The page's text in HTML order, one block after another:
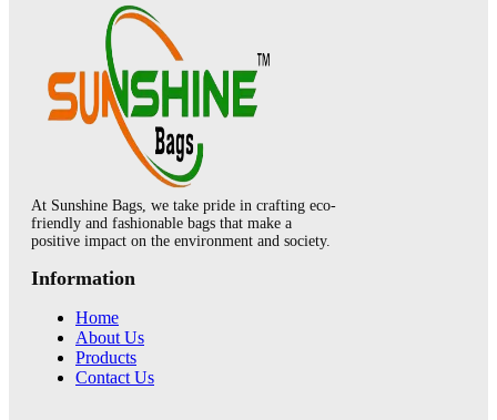
At Sunshine Bags, we take pride in crafting eco-
friendly and fashionable bags that make a
positive impact on the environment and society.
Information
Home
About Us
Products
Contact Us